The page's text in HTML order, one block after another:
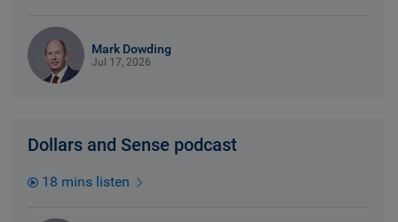
Mark Dowding
Jul 17, 2026
Dollars and Sense podcast
18 mins listen